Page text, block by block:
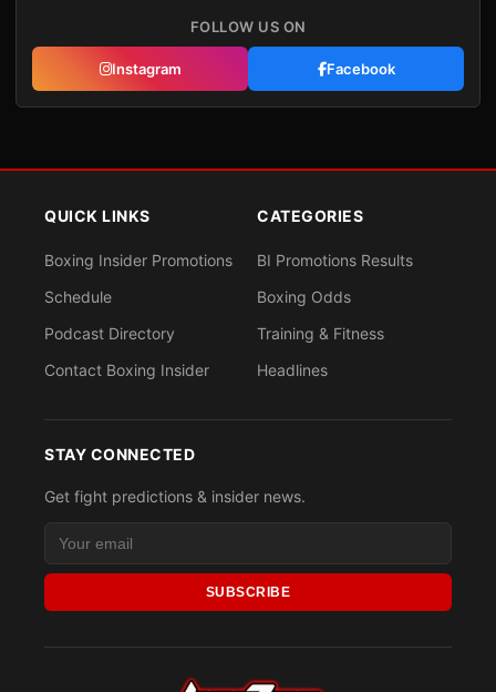
FOLLOW US ON
Instagram Facebook
QUICK LINKS
Boxing Insider Promotions
Schedule
Podcast Directory
Contact Boxing Insider
CATEGORIES
BI Promotions Results
Boxing Odds
Training & Fitness
Headlines
STAY CONNECTED
Get fight predictions & insider news.
SUBSCRIBE